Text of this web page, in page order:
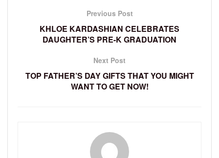
Previous Post
KHLOE KARDASHIAN CELEBRATES
DAUGHTER’S PRE-K GRADUATION
Next Post
TOP FATHER’S DAY GIFTS THAT YOU MIGHT
WANT TO GET NOW!